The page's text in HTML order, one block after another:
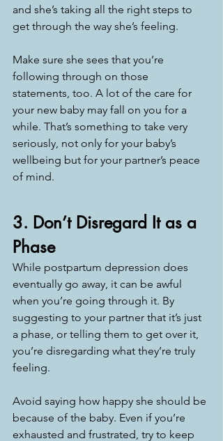
and she’s taking all the right steps to
get through the way she’s feeling.
Make sure she sees that you’re
following through on those
statements, too. A lot of the care for
your new baby may fall on you for a
while. That’s something to take very
seriously, not only for your baby’s
wellbeing but for your partner’s peace
of mind.
3. Don’t Disregard It as a
Phase
While postpartum depression does
eventually go away, it can be awful
when you’re going through it. By
suggesting to your partner that it’s just
a phase, or telling them to get over it,
you’re disregarding what they’re truly
feeling.
Avoid saying how happy she should be
because of the baby. Even if you’re
exhausted and frustrated, try to keep